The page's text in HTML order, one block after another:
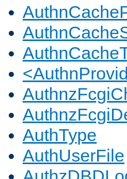
AuthType
AuthUserFile